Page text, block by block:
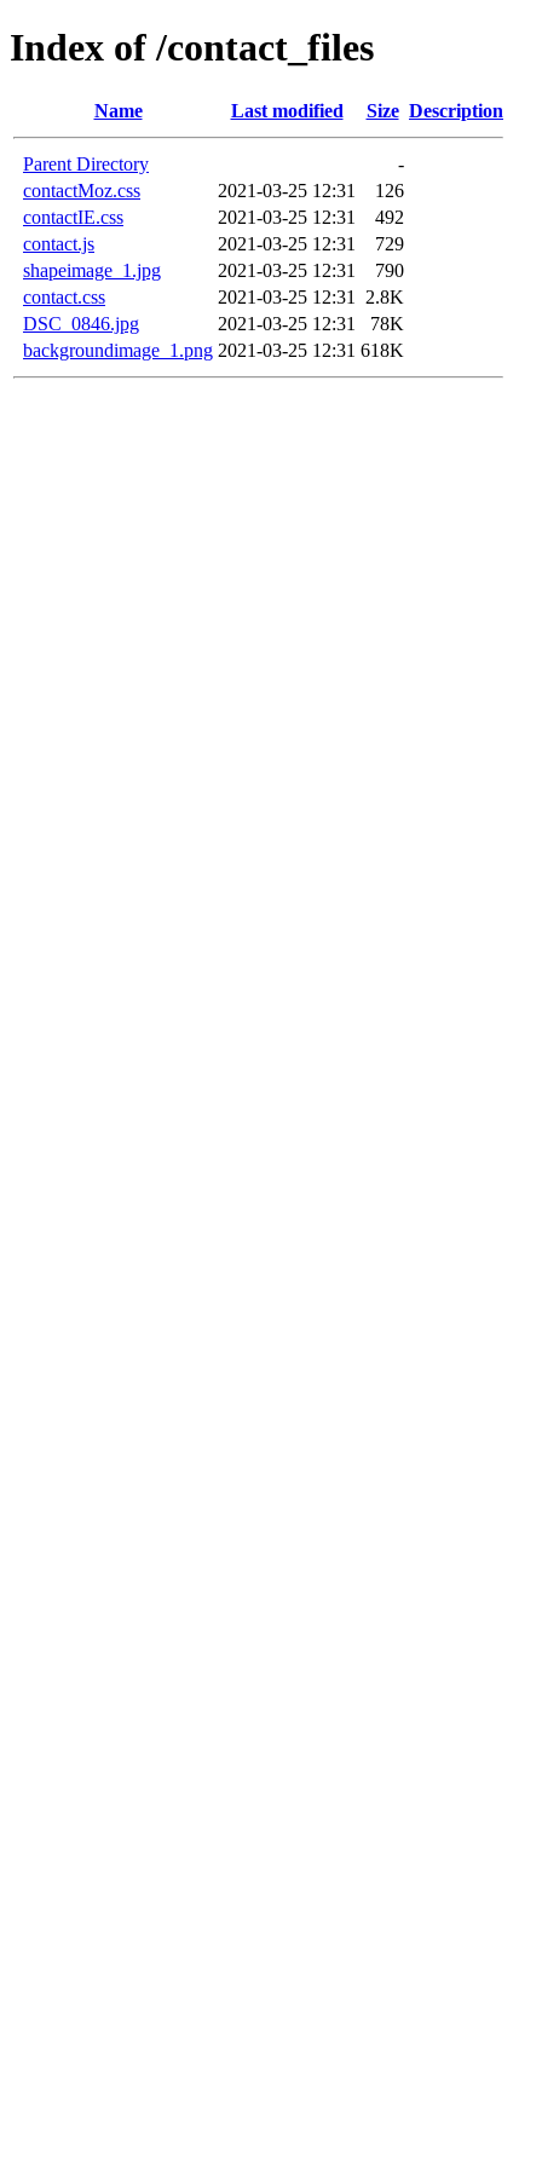
Index of /contact_files
Name Last modified Size Description
Parent Directory
-
contactMoz.css
2021-03-25 12:31
126
contactIE.css
2021-03-25 12:31
492
contact.js
2021-03-25 12:31
729
shapeimage_1.jpg
2021-03-25 12:31
790
contact.css
2021-03-25 12:31
2.8K
DSC_0846.jpg
2021-03-25 12:31
78K
backgroundimage_1.png 2021-03-25 12:31 618K